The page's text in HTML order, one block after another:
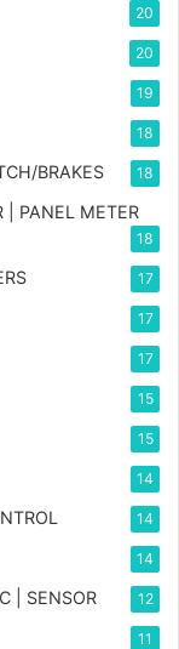
20
20
19
18
BRAKES 18
| PANEL METER
18
17
17
17
15
15
14
14
14
| SENSOR 12
11